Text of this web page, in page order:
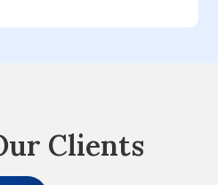
Clients